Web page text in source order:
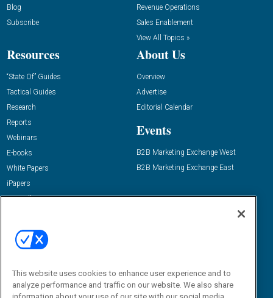
Blog
Subscribe
Revenue Operations
Sales Enablement
View All Topics »
Resources
“State Of” Guides
Tactical Guides
Research
Reports
Webinars
E-books
White Papers
iPapers
View All Resources »
About Us
Overview
Advertise
Editorial Calendar
Events
B2B Marketing Exchange West
B2B Marketing Exchange East
Email:
dgrprograms@demandgenreport.com
This website uses cookies to enhance user experience and to
analyze performance and traffic on our website. We also share